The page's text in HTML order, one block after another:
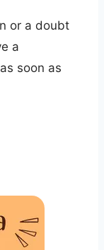
or a doubt
a
soon as